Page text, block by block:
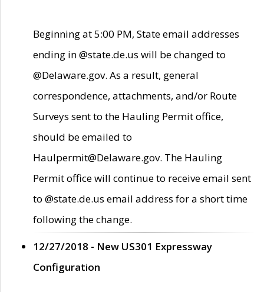
Beginning at 5:00 PM, State email addresses
ending in @state.de.us will be changed to
@Delaware.gov. As a result, general
correspondence, attachments, and/or Route
Surveys sent to the Hauling Permit office,
should be emailed to
Haulpermit@Delaware.gov. The Hauling
Permit office will continue to receive email sent
to @state.de.us email address for a short time
following the change.
12/27/2018 - New US301 Expressway
Configuration